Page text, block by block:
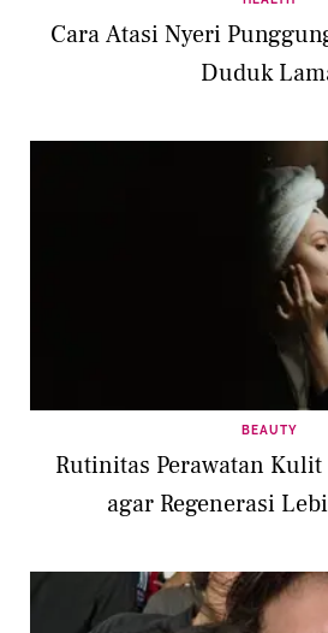
Cara Atasi Nyeri
Duduk
BEAUTY
Rutinitas Perawatan
agar Regenerasi